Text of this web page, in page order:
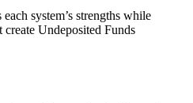
system’s strengths while
Undeposited Funds